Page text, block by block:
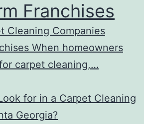
Franchises
Cleaning Companies
When homeowners
carpet cleaning,…